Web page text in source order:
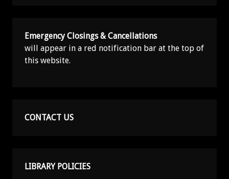
Emergency Closings & Cancellations
will appear in a red notification bar at the top of
this website.
CONTACT US
LIBRARY POLICIES